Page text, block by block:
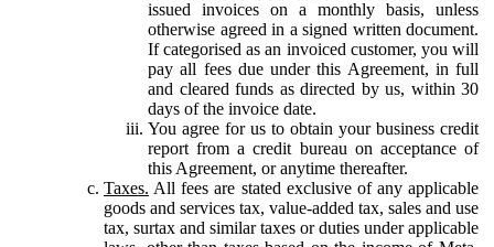
issued invoices on a monthly basis, unless
otherwise agreed in a signed written document.
If categorised as an invoiced customer, you will
pay all fees due under this Agreement, in full
and cleared funds as directed by us, within 30
days of the invoice date.
You agree for us to obtain your business credit
report from a credit bureau on acceptance of
this Agreement, or anytime thereafter.
Taxes. All fees are stated exclusive of any applicable
goods and services tax, value-added tax, sales and use
tax, surtax and similar taxes or duties under applicable